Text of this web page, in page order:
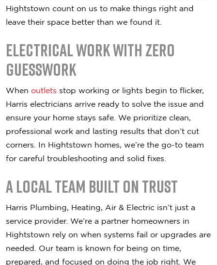
Hightstown count on us to make things right and
leave their space better than we found it.
Electrical Work with Zero
Guesswork
When outlets stop working or lights begin to flicker,
Harris electricians arrive ready to solve the issue and
ensure your home stays safe. We prioritize clean,
professional work and lasting results that don’t cut
corners. In Hightstown homes, we’re the go-to team
for careful troubleshooting and solid fixes.
A Local Team Built on Trust
Harris Plumbing, Heating, Air & Electric isn’t just a
service provider. We’re a partner homeowners in
Hightstown rely on when systems fail or upgrades are
needed. Our team is known for being on time,
prepared, and focused on doing the job right. We